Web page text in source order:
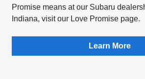
Promise means at our Subaru
Indiana, visit our Love Promise page.
Learn More